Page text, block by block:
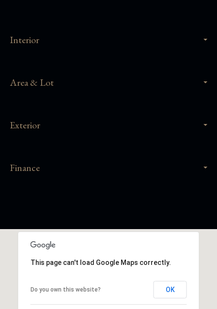
Interior
Area & Lot
Exterior
Finance
This page can't load Google Maps correctly.
Do you own this website? OK